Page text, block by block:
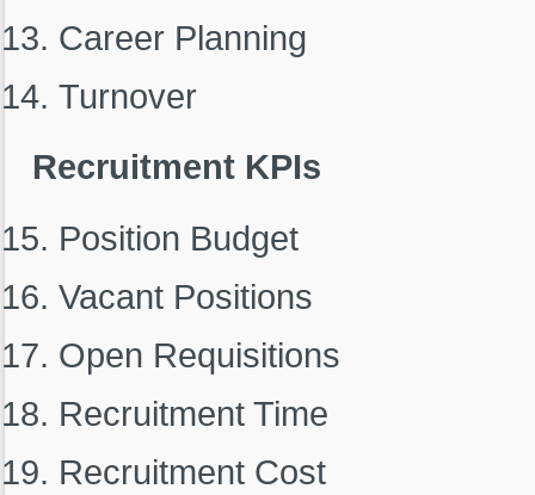
Career Planning
Turnover
Recruitment KPIs
Position Budget
Vacant Positions
Open Requisitions
Recruitment Time
Recruitment Cost